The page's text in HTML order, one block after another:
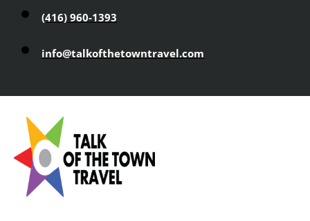
(416) 960-1393
info@talkofthetowntravel.com